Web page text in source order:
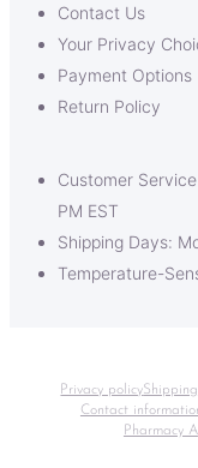
Contact Us
Your Privacy
Payment Options
Return Policy
Customer
PM EST
Shipping Days:
Temperature-
Privacy policy
Contact
Pharmacy